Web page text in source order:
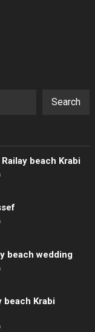
Search
beach Krabi
beach wedding
beach Krabi